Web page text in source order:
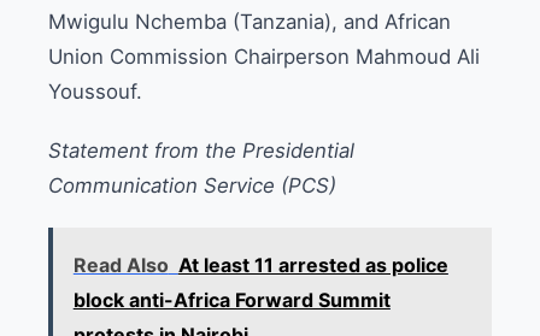
Mwigulu Nchemba (Tanzania), and African
Union Commission Chairperson Mahmoud Ali
Youssouf.
Statement from the Presidential
Communication Service (PCS)
Read Also At least 11 arrested as police
block anti-Africa Forward Summit